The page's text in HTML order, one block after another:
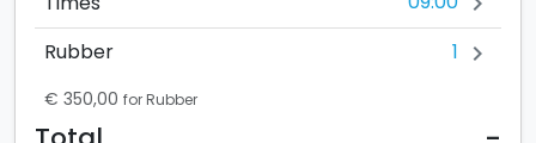
Rubber 1 chevron_right
€ 350,00 for Rubber